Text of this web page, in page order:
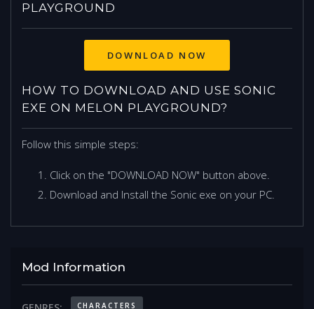
PLAYGROUND
DOWNLOAD NOW
HOW TO DOWNLOAD AND USE SONIC
EXE ON MELON PLAYGROUND?
Follow this simple steps:
Click on the "DOWNLOAD NOW" button above.
Download and Install the Sonic exe on your PC.
Mod Information
CHARACTERS